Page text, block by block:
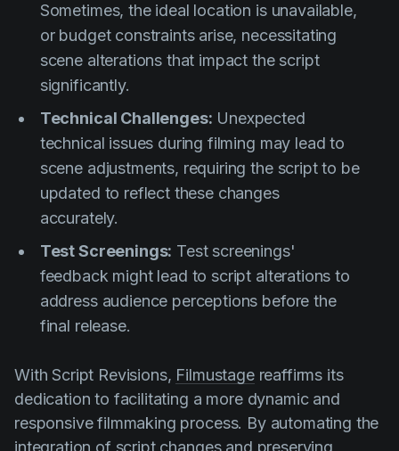
Sometimes, the ideal location is unavailable,
or budget constraints arise, necessitating
scene alterations that impact the script
significantly.
Technical Challenges: Unexpected
technical issues during filming may lead to
scene adjustments, requiring the script to be
updated to reflect these changes
accurately.
Test Screenings: Test screenings'
feedback might lead to script alterations to
address audience perceptions before the
final release.
With Script Revisions, Filmustagereaffirms its
dedication to facilitating a more dynamic and
responsive filmmaking process. By automating the
integration of script changes and preserving